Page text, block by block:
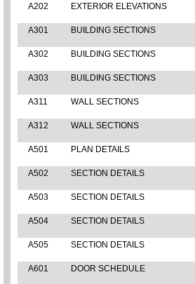
A202
EXTERIOR ELEVATIONS
A301
BUILDING SECTIONS
A302
BUILDING SECTIONS
A303
BUILDING SECTIONS
A311
WALL SECTIONS
A312
WALL SECTIONS
A501
PLAN DETAILS
A502
SECTION DETAILS
A503
SECTION DETAILS
A504
SECTION DETAILS
A505
SECTION DETAILS
A601
DOOR SCHEDULE